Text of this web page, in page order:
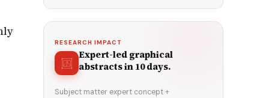
RESEARCH IMPACT
Expert-led graphical
abstracts in 10 days.
Subject matter expert concept +